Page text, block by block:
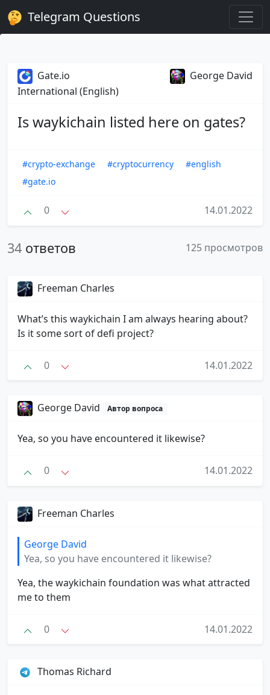
Telegram Questions
Gate.io
International (English)
George David
Is waykichain listed here on gates?
#crypto-exchange #cryptocurrency
#english
#gate.io
0 14.01.2022
34 ответов 125 просмотров
Freeman Charles
What’s this waykichain I am always hearing about?
Is it some sort of defi project?
0 14.01.2022
George David Автор вопроса
Yea, so you have encountered it likewise?
0 14.01.2022
Freeman Charles
George David
Yea, so you have encountered it likewise?
Yea, the waykichain foundation was what attracted
me to them
0 14.01.2022
Thomas Richard